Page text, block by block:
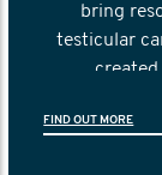
bring
testicular
FIND OUT MORE